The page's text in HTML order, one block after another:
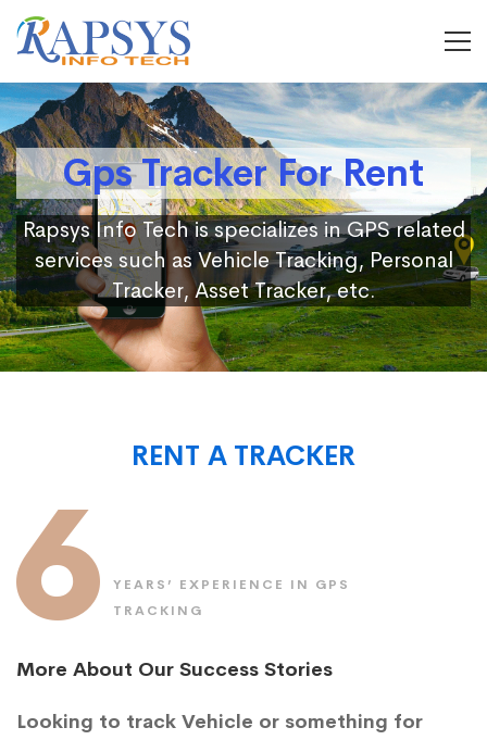
Gps Tracker For Rent
Rapsys Info Tech is specializes in GPS related
services such as Vehicle Tracking, Personal
Tracker, Asset Tracker, etc.
RENT A TRACKER
6
YEARS’ EXPERIENCE IN GPS
TRACKING
More About Our Success Stories
Looking to track Vehicle or something for